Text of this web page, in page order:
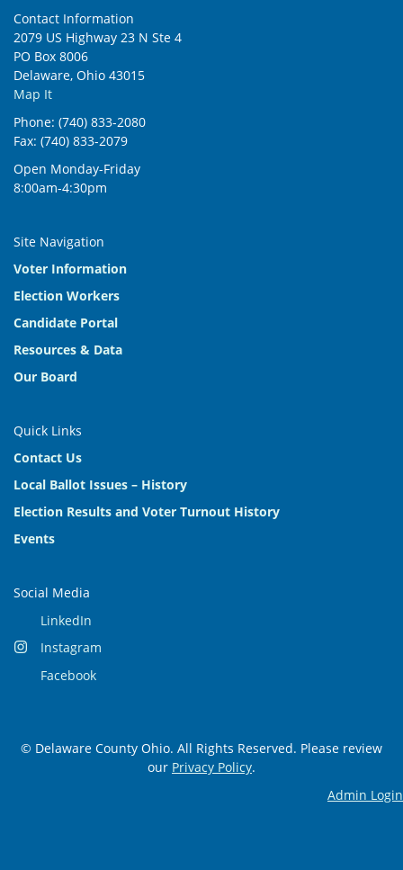
Contact Information
2079 US Highway 23 N Ste 4
PO Box 8006
Delaware, Ohio 43015
Map It
Phone: (740) 833-2080
Fax: (740) 833-2079
Open Monday-Friday
8:00am-4:30pm
Site Navigation
Voter Information
Election Workers
Candidate Portal
Resources & Data
Our Board
Quick Links
Contact Us
Local Ballot Issues – History
Election Results and Voter Turnout History
Events
Social Media
LinkedIn
Instagram
Facebook
© Delaware County Ohio. All Rights Reserved. Please review
our Privacy Policy.
Admin Login